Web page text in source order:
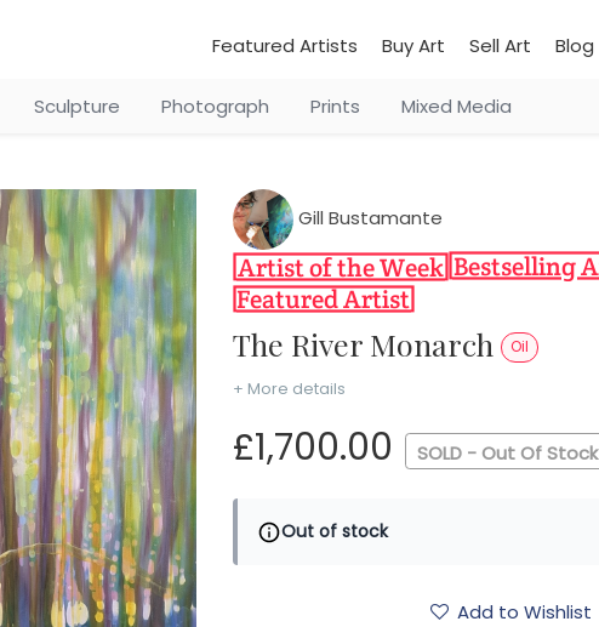
Featured Artists Buy Art Sell Art Blog
Sculpture Photograph Prints Mixed Media
Gill Bustamante
The River Monarch Oil
+ More details
£1,700.00 SOLD - Out Of Stock
Out of stock
Add to Wishlist